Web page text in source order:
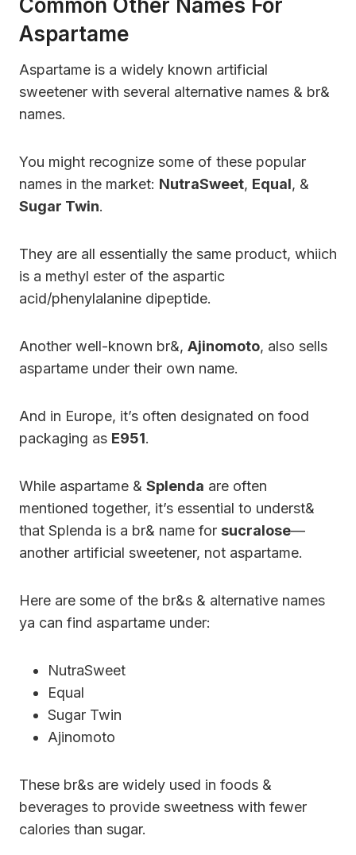
Aspartame
Aspartame is a widely known artificial
sweetener with several alternative names & br&
names.
You might recognize some of these popular
names in the market: NutraSweet, Equal, &
Sugar Twin.
They are all essentially the same product, whiich
is a methyl ester of the aspartic
acid/phenylalanine dipeptide.
Another well-known br&, Ajinomoto, also sells
aspartame under their own name.
And in Europe, it’s often designated on food
packaging as E951.
While aspartame & Splenda are often
mentioned together, it’s essential to underst&
that Splenda is a br& name for sucralose—
another artificial sweetener, not aspartame.
Here are some of the br&s & alternative names
ya can find aspartame under:
NutraSweet
Equal
Sugar Twin
Ajinomoto
These br&s are widely used in foods &
beverages to provide sweetness with fewer
calories than sugar.